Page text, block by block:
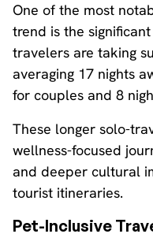
One of the most
trend is the
travelers are taking
averaging 17 nights
for couples and 8
These longer solo-
wellness-focused
and deeper cultural
tourist itineraries.
Pet-Inclusive